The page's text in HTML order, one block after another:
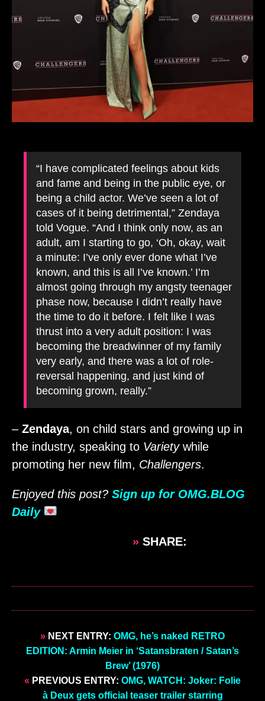
“I have complicated feelings about kids
and fame and being in the public eye, or
being a child actor. We’ve seen a lot of
cases of it being detrimental,” Zendaya
told Vogue. “And I think only now, as an
adult, am I starting to go, ‘Oh, okay, wait
a minute: I’ve only ever done what I’ve
known, and this is all I’ve known.’ I’m
almost going through my angsty teenager
phase now, because I didn’t really have
the time to do it before. I felt like I was
thrust into a very adult position: I was
becoming the breadwinner of my family
very early, and there was a lot of role-​
reversal happening, and just kind of
becoming grown, really.”
– Zendaya, on child stars and growing up in
the industry, speaking to Varietywhile
promoting her new film, Challengers.
Enjoyed this post? Sign up for OMG.BLOG
Daily
» SHARE:
» NEXT ENTRY: OMG, he’s naked RETRO
EDITION: Armin Meier in ‘Satansbraten / Satan’s
Brew’ (1976)
« PREVIOUS ENTRY: OMG, WATCH: Joker: Folie
à Deux gets official teaser trailer starring